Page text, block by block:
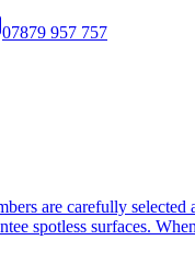
07879 957 757
are carefully
spotless surfaces.